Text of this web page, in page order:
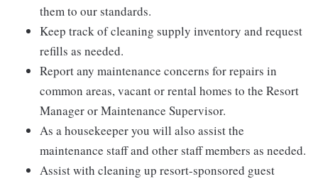
them to our standards.
Keep track of cleaning supply inventory and request
refills as needed.
Report any maintenance concerns for repairs in
common areas, vacant or rental homes to the Resort
Manager or Maintenance Supervisor.
As a housekeeper you will also assist the
maintenance staff and other staff members as needed.
Assist with cleaning up resort-sponsored guest